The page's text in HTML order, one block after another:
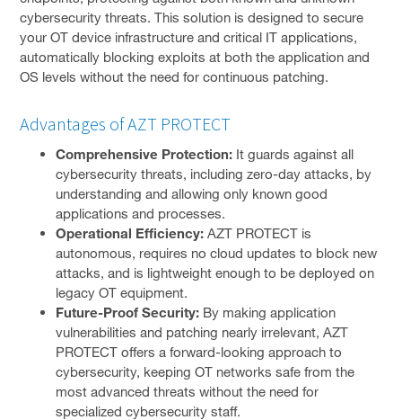
ABOUT US
CONTACT
cybersecurity threats. This solution is designed to secure
your OT device infrastructure and critical IT applications,
automatically blocking exploits at both the application and
OS levels without the need for continuous patching.
Advantages of AZT PROTECT
Comprehensive Protection: It guards against all
cybersecurity threats, including zero-day attacks, by
understanding and allowing only known good
applications and processes.
Operational Efficiency: AZT PROTECT is
autonomous, requires no cloud updates to block new
attacks, and is lightweight enough to be deployed on
legacy OT equipment.
Future-Proof Security: By making application
vulnerabilities and patching nearly irrelevant, AZT
PROTECT offers a forward-looking approach to
cybersecurity, keeping OT networks safe from the
most advanced threats without the need for
specialized cybersecurity staff.